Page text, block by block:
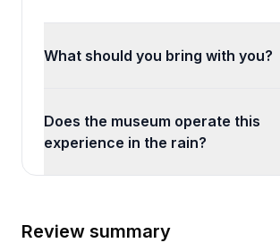
What should you bring with you?
Does the museum operate this
experience in the rain?
Review summary